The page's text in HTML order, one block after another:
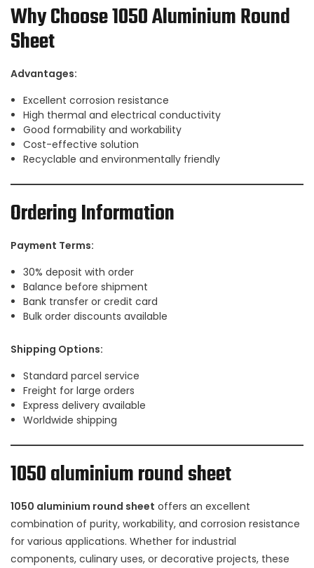
Why Choose 1050 Aluminium Round
Sheet
Advantages:
Excellent corrosion resistance
High thermal and electrical conductivity
Good formability and workability
Cost-effective solution
Recyclable and environmentally friendly
Ordering Information
Payment Terms:
30% deposit with order
Balance before shipment
Bank transfer or credit card
Bulk order discounts available
Shipping Options:
Standard parcel service
Freight for large orders
Express delivery available
Worldwide shipping
1050 aluminium round sheet
1050 aluminium round sheet offers an excellent
combination of purity, workability, and corrosion resistance
for various applications. Whether for industrial
components, culinary uses, or decorative projects, these